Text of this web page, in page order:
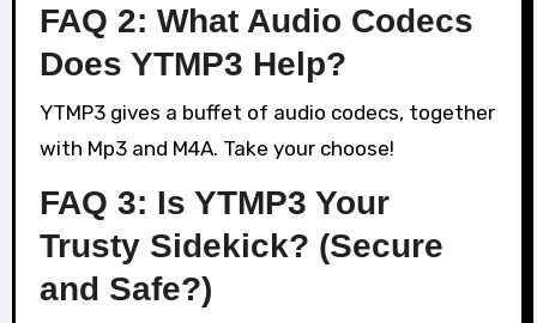
FAQ 2: What Audio Codecs
Does YTMP3 Help?
YTMP3 gives a buffet of audio codecs, together
with Mp3 and M4A. Take your choose!
FAQ 3: Is YTMP3 Your
Trusty Sidekick? (Secure
and Safe?)